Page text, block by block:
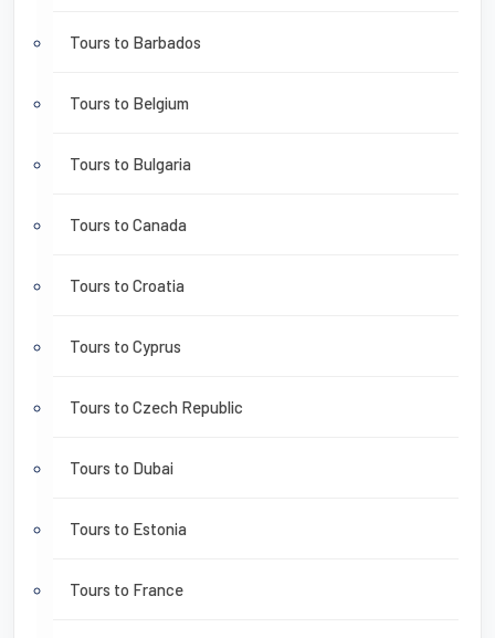
Tours to Barbados
Tours to Belgium
Tours to Bulgaria
Tours to Canada
Tours to Croatia
Tours to Cyprus
Tours to Czech Republic
Tours to Dubai
Tours to Estonia
Tours to France